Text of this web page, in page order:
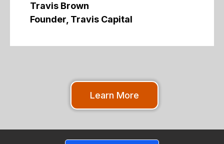
Travis Brown
Founder, Travis Capital
Learn More